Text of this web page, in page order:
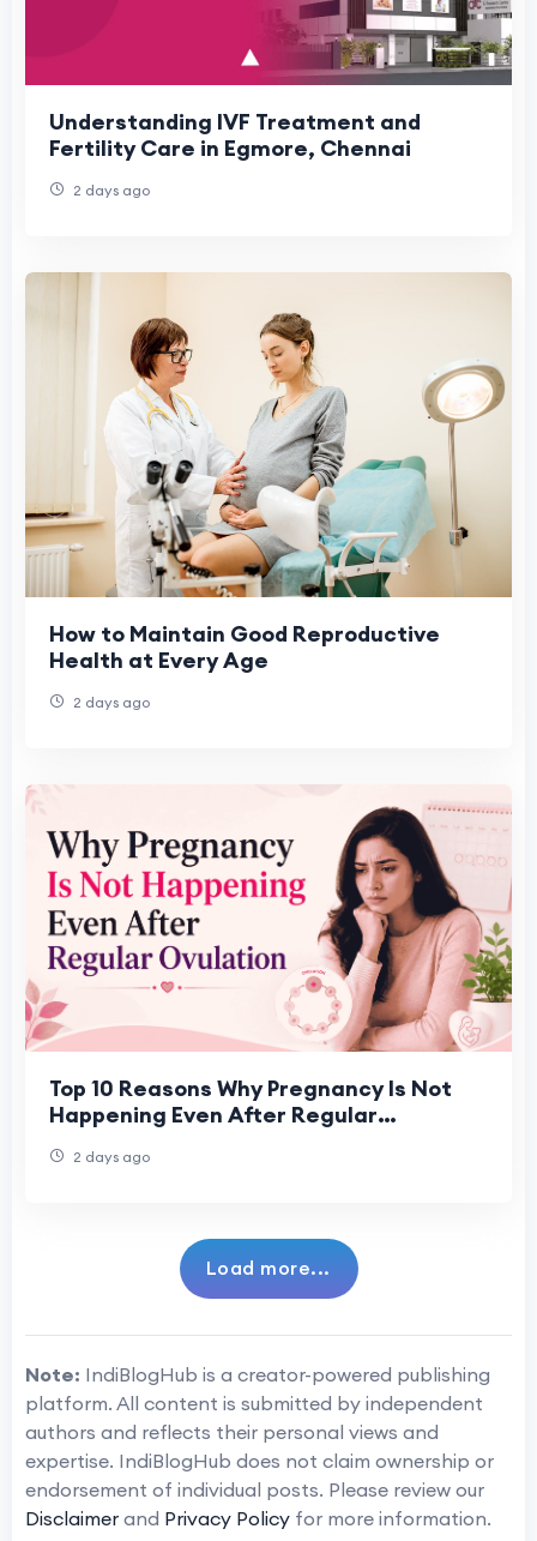
Understanding IVF Treatment and
Fertility Care in Egmore, Chennai
2 days ago
How to Maintain Good Reproductive
Health at Every Age
2 days ago
Top 10 Reasons Why Pregnancy Is Not
Happening Even After Regular
2 days ago
Load more...
Note: IndiBlogHub is a creator-powered publishing
platform. All content is submitted by independent
authors and reflects their personal views and
expertise. IndiBlogHub does not claim ownership or
endorsement of individual posts. Please review our
Disclaimer and Privacy Policy for more information.